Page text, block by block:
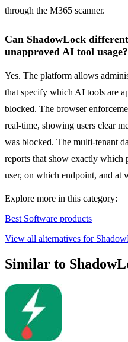
through the M365 scanner.
Can ShadowLock
unapproved AI tool usage?
Yes. The platform allows
that specify which AI tools are
blocked. The browser
real-time, showing users clear
was blocked. The multi-tenant
reports that show exactly
user, on which endpoint, and at
Explore more in this category:
Best Software products
View all alternatives for
Similar to